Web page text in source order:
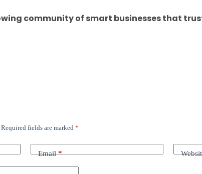
community of smart businesses that
Required fields are marked *
Email*